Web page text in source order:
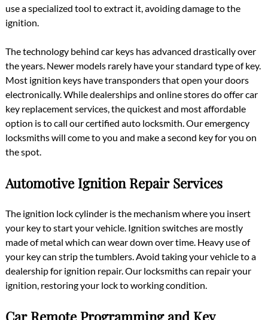
use a specialized tool to extract it, avoiding damage to the
ignition.
The technology behind car keys has advanced drastically over
the years. Newer models rarely have your standard type of key.
Most ignition keys have transponders that open your doors
electronically. While dealerships and online stores do offer car
key replacement services, the quickest and most affordable
option is to call our certified auto locksmith. Our emergency
locksmiths will come to you and make a second key for you on
the spot.
Automotive Ignition Repair Services
The ignition lock cylinder is the mechanism where you insert
your key to start your vehicle. Ignition switches are mostly
made of metal which can wear down over time. Heavy use of
your key can strip the tumblers. Avoid taking your vehicle to a
dealership for ignition repair. Our locksmiths can repair your
ignition, restoring your lock to working condition.